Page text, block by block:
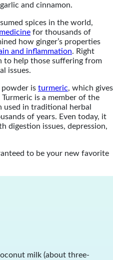
and cinnamon.
spices in the world,
for thousands of
how ginger’s properties
and inflammation. Right
to help those suffering from
issues.
is turmeric, which gives
is a member of the
used in traditional herbal
of years. Even today, it
digestion issues, depression,
to be your new favorite
milk (about three-